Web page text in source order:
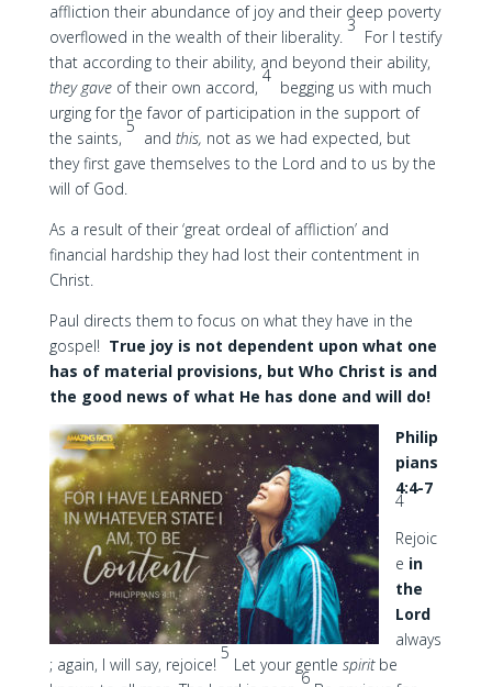
affliction their abundance of joy and their deep poverty
overflowed in the wealth of their liberality.
3
For I testify
that according to their ability, and beyond their ability,
they gaveof their own accord,
4
begging us with much
urging for the favor of participation in the support of
the saints,
5
and this, not as we had expected, but
they first gave themselves to the Lord and to us by the
will of God.
As a result of their ‘great ordeal of affliction’ and
financial hardship they had lost their contentment in
Christ.
Paul directs them to focus on what they have in the
gospel! True joy is not dependent upon what one
has of material provisions, but Who Christ is and
the good news of what He has done and will do!
Philip
pians
4:4-7
4
Rejoic
e in
the
Lord
always
; again, I will say, rejoice!
5
Let your gentle spiritbe
6